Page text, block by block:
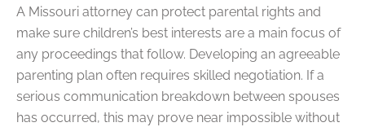
A Missouri attorney can protect parental rights and
make sure children’s best interests are a main focus of
any proceedings that follow. Developing an agreeable
parenting plan often requires skilled negotiation. If a
serious communication breakdown between spouses
has occurred, this may prove near impossible without